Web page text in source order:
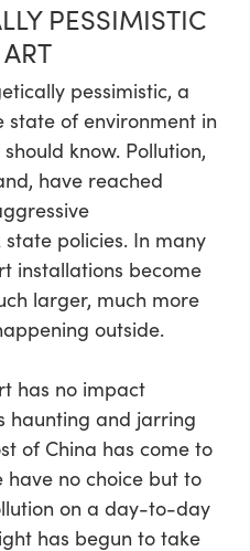
PESSIMISTIC
pessimistic, a
state of environment in
know. Pollution,
have reached
policies. In many
installations become
larger, much more
outside.
has no impact
haunting and jarring
of China has come to
no choice but to
on a day-to-day
has begun to take